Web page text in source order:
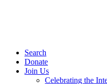
Search
Donate
Join Us
Celebrating the